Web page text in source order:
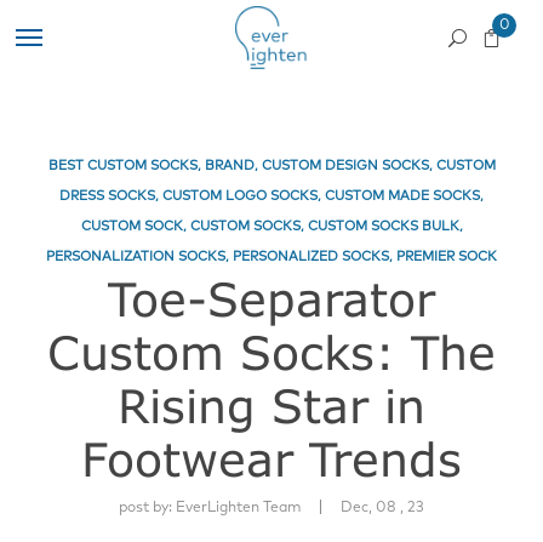
0
BEST CUSTOM SOCKS, BRAND, CUSTOM DESIGN SOCKS, CUSTOM
DRESS SOCKS, CUSTOM LOGO SOCKS, CUSTOM MADE SOCKS,
CUSTOM SOCK, CUSTOM SOCKS, CUSTOM SOCKS BULK,
PERSONALIZATION SOCKS, PERSONALIZED SOCKS, PREMIER SOCK
Toe-Separator
Custom Socks: The
Rising Star in
Footwear Trends
post by: EverLighten Team Dec, 08 , 23